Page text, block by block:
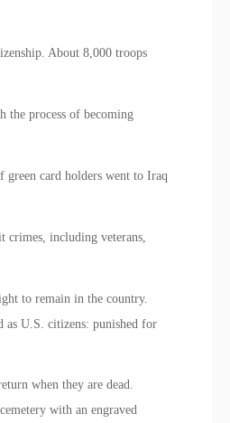
About 8,000 troops
the process of becoming
green card holders went to Iraq
crimes, including veterans,
to remain in the country.
as U.S. citizens: punished for
when they are dead.
with an engraved